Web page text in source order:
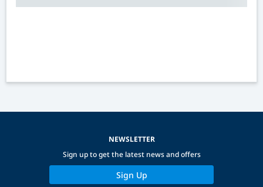
NEWSLETTER
Sign up to get the latest news and offers
Sign Up